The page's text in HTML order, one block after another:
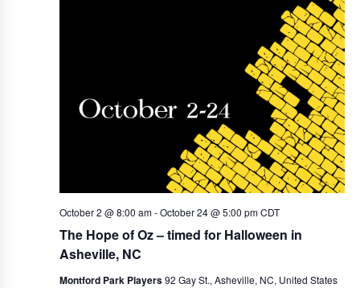
t
i
o
n
The Hope of Oz – timed for Halloween in
Asheville, NC
October 2 @ 8:00 am-October 24 @ 5:00 pm CDT
Montford Park Players92 Gay St., Asheville, NC, United States